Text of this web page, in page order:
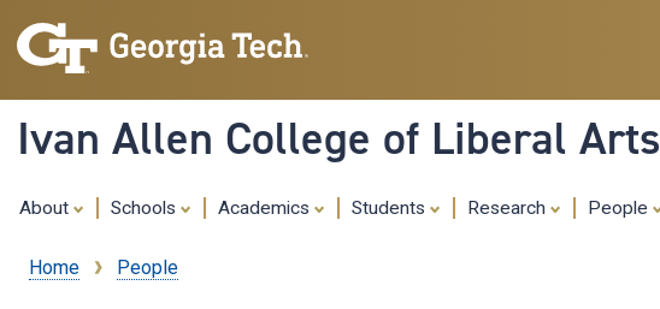
Ivan Allen College of Liberal Arts
About Schools Academics Students Research People
Breadcrumb
Home People